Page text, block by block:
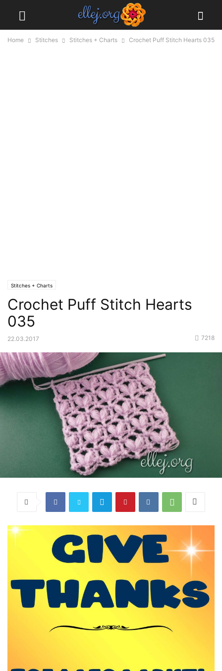
Home Stitches Stitches + Charts Crochet Puff Stitch Hearts 035
Stitches + Charts
Crochet Puff Stitch Hearts
035
22.03.2017 7218